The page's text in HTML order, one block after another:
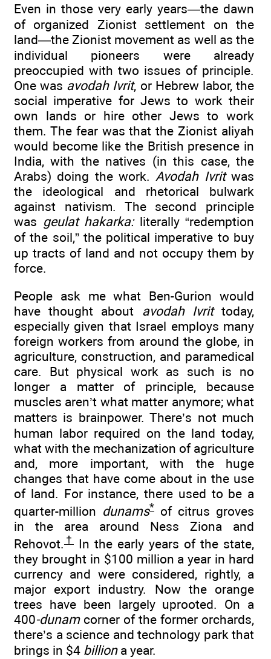
Even in those very early years—the dawn
of organized Zionist settlement on the
land—the Zionist movement as well as the
individual pioneers were already
preoccupied with two issues of principle.
One was avodah Ivrit, or Hebrew labor, the
social imperative for Jews to work their
own lands or hire other Jews to work
them. The fear was that the Zionist aliyah
would become like the British presence in
India, with the natives (in this case, the
Arabs) doing the work. Avodah Ivritwas
the ideological and rhetorical bulwark
against nativism. The second principle
was geulat hakarka:literally “redemption
of the soil,” the political imperative to buy
up tracts of land and not occupy them by
force.
People ask me what Ben-Gurion would
have thought about avodah Ivrittoday,
especially given that Israel employs many
foreign workers from around the globe, in
agriculture, construction, and paramedical
care. But physical work as such is no
longer a matter of principle, because
muscles aren’t what matter anymore; what
matters is brainpower. There’s not much
human labor required on the land today,
what with the mechanization of agriculture
and, more important, with the huge
changes that have come about in the use
of land. For instance, there used to be a
quarter-million dunams* of citrus groves
in the area around Ness Ziona and
Rehovot. †
In the early years of the state,
they brought in $100 million a year in hard
currency and were considered, rightly, a
major export industry. Now the orange
trees have been largely uprooted. On a
400-dunamcorner of the former orchards,
there’s a science and technology park that
brings in $4 billiona year.